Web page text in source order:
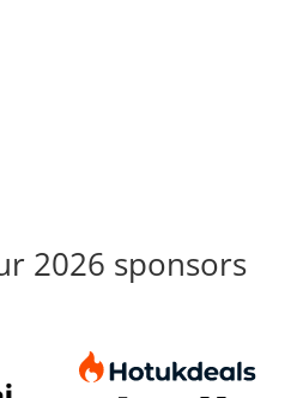
2026 sponsors